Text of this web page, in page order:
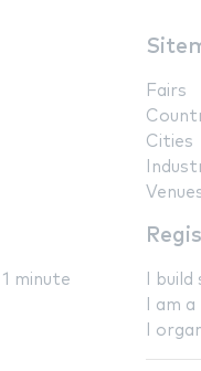
Fairs
Cities
minute
I
I am
I